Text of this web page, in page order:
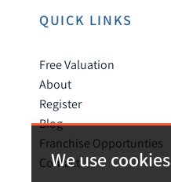
We use cookies
QUICK LINKS
Free Valuation
About
Register
Blog
Franchise Opportunties
Contact